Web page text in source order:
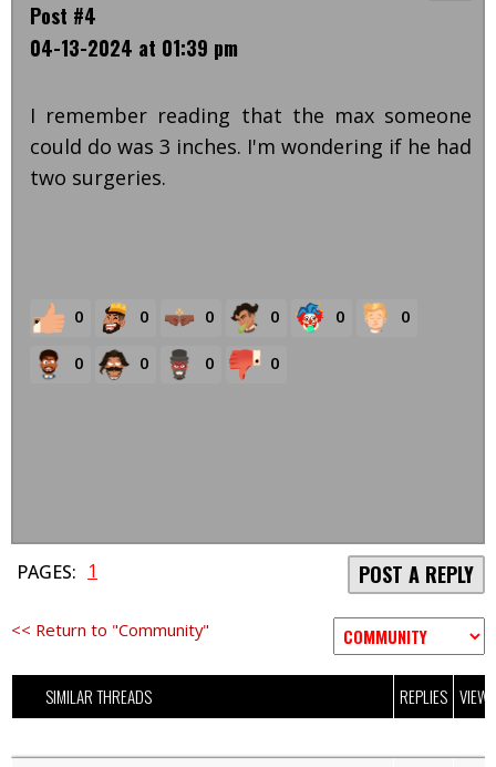
Post #4
04-13-2024 at 01:39 pm
I remember reading that the max someone
could do was 3 inches. I'm wondering if he had
two surgeries.
0 0 0 0 0 0
0 0 0 0
PAGES: 1 POST A REPLY
<< Return to "Community"
SIMILAR THREADS REPLIES VIEWS